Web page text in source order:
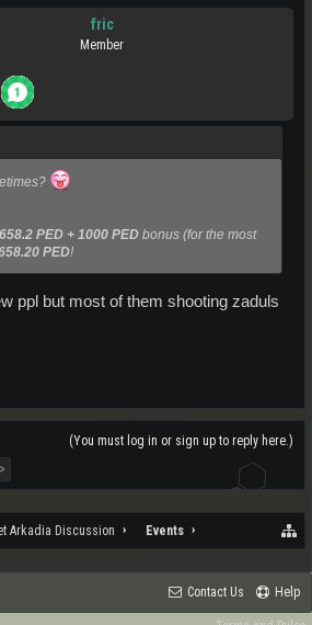
fric
Member
658.2 PED + 1000 PED bonus (for the most
PED!
ppl but most of them shooting zaduls
(You must log in or sign up to reply here.)
Arkadia Discussion Events
Contact Us Help